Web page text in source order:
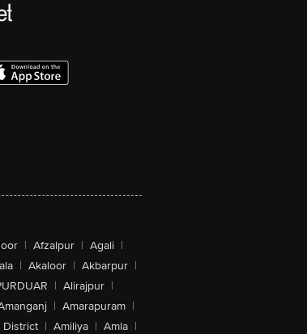
| Afzalpur | Agali |
| Akaloor | Akbarpur |
| Alirajpur |
| Amarapuram |
District | Amiliya | Amla |